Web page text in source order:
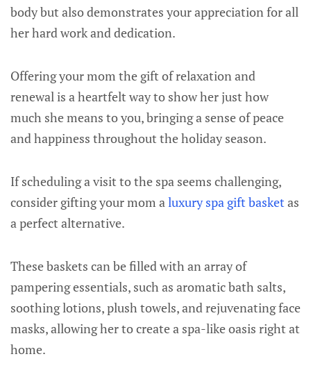
body but also demonstrates your appreciation for all
her hard work and dedication.
Offering your mom the gift of relaxation and
renewal is a heartfelt way to show her just how
much she means to you, bringing a sense of peace
and happiness throughout the holiday season.
If scheduling a visit to the spa seems challenging,
consider gifting your mom aluxury spa gift basket as
a perfect alternative.
These baskets can be filled with an array of
pampering essentials, such as aromatic bath salts,
soothing lotions, plush towels, and rejuvenating face
masks, allowing her to create a spa-like oasis right at
home.